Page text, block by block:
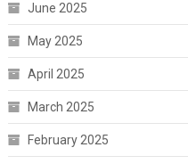
June 2025
May 2025
April 2025
March 2025
February 2025